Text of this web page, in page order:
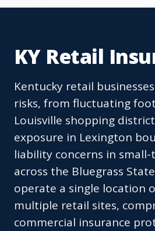
KY Retail
Kentucky retail
risks, from fluctuating
Louisville shopping
exposure in Lexington
liability concerns in
across the Bluegrass
operate a single location
multiple retail sites,
commercial insurance